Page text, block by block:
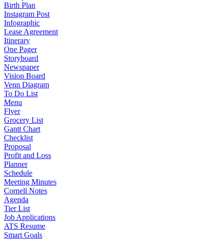
Birth Plan
Instagram Post
Infographic
Lease Agreement
Itinerary
One Pager
Storyboard
Newspaper
Vision Board
Venn Diagram
To Do List
Menu
Flyer
Grocery List
Gantt Chart
Checklist
Proposal
Profit and Loss
Planner
Schedule
Meeting Minutes
Cornell Notes
Agenda
Tier List
Job Applications
ATS Resume
Smart Goals